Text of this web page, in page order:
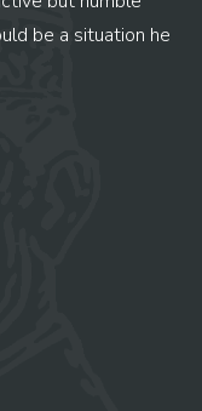
be a situation he